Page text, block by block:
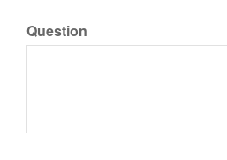
Question